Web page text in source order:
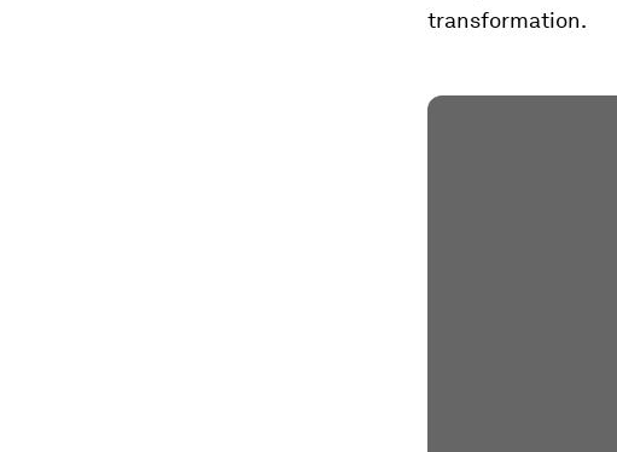
transformation.